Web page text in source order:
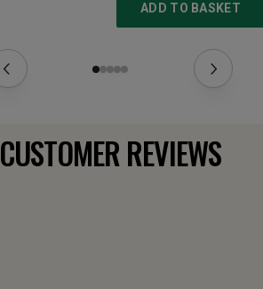
ADD TO BASKET
CUSTOMER REVIEWS